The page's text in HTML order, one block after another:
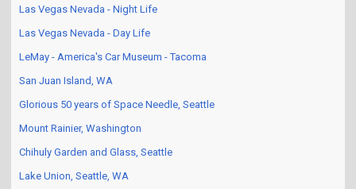
Las Vegas Nevada - Night Life
Las Vegas Nevada - Day Life
LeMay - America's Car Museum - Tacoma
San Juan Island, WA
Glorious 50 years of Space Needle, Seattle
Mount Rainier, Washington
Chihuly Garden and Glass, Seattle
Lake Union, Seattle, WA